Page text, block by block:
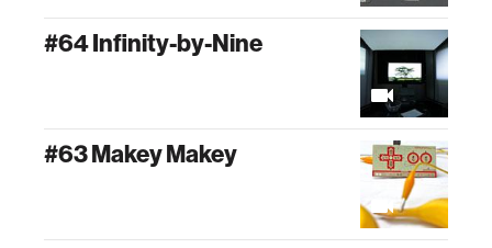
#64 Infinity-by-Nine
#63 Makey Makey